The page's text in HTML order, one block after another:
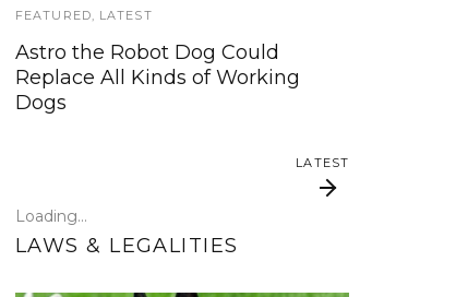
FEATURED LATEST
Astro the Robot Dog Could
Replace All Kinds of Working
Dogs
LATEST
update!
Traveling with your assistance
Could robots replace service dogs
or assistance animals?
Loading...
LAWS & LEGALITIES